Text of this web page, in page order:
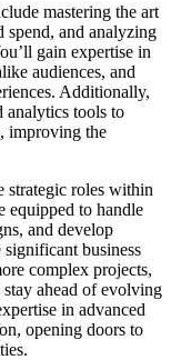
mastering the art
spend, and analyzing
gain expertise in
audiences, and
Additionally,
analytics tools to
improving the
strategic roles within
equipped to handle
and develop
business
complex projects,
ahead of evolving
in advanced
opening doors to